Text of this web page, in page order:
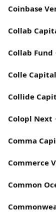
Coinbase
Collab
Collab Fund ·
Colle
Collide
Colopl Next ·
Comma
Commerce
Common